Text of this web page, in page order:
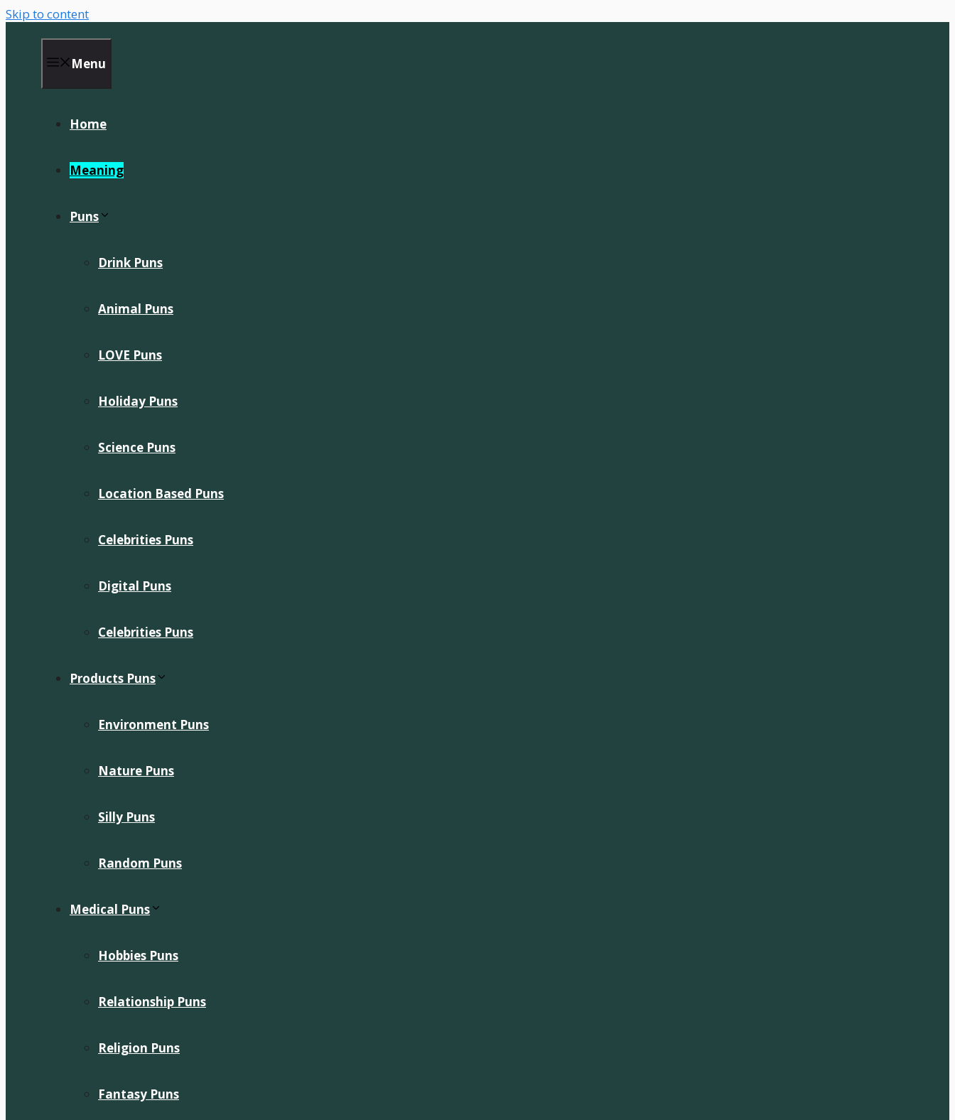
Skip to content
Menu
Home
Meaning
Puns
Drink Puns
Animal Puns
LOVE Puns
Holiday Puns
Science Puns
Location Based Puns
Celebrities Puns
Digital Puns
Celebrities Puns
Products Puns
Environment Puns
Nature Puns
Silly Puns
Random Puns
Medical Puns
Hobbies Puns
Relationship Puns
Religion Puns
Fantasy Puns